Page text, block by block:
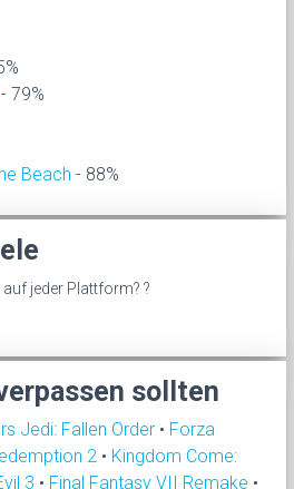
- 79%
Beach - 88%
jeder Plattform? ?
sollten
Jedi: Fallen Order • Forza
2 • Kingdom Come:
3 • Final Fantasy VII Remake •